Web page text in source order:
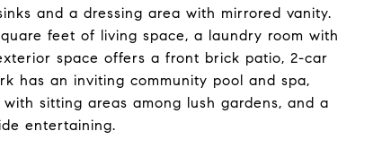
and a dressing area with mirrored vanity.
feet of living space, a laundry room with
space offers a front brick patio, 2-car
has an inviting community pool and spa,
sitting areas among lush gardens, and a
entertaining.